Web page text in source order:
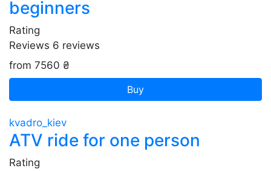
beginners
Rating
Reviews 6 reviews
from 7560 ₴
Buy
kvadro_kiev
ATV ride for one person
Rating